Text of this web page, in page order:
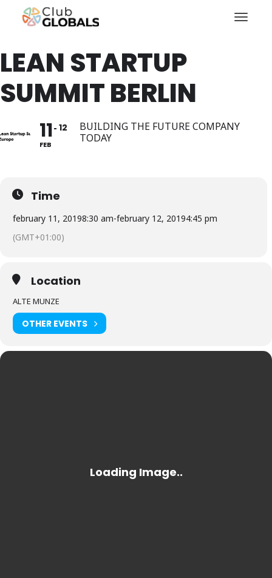
LEAN STARTUP
SUMMIT BERLIN
11
FEB
12
BUILDING THE FUTURE COMPANY
TODAY
Time
february 11, 20198:30 am-february 12, 20194:45 pm
(GMT+01:00)
Location
ALTE MUNZE
OTHER EVENTS